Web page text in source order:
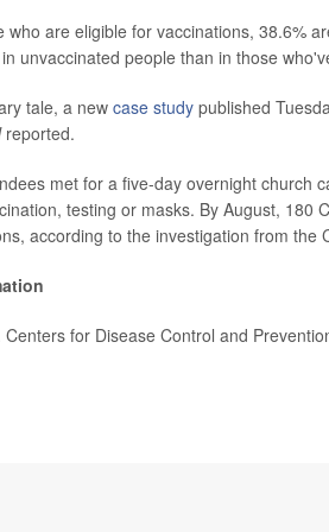
who are eligible for vaccinations, 38.6%
unvaccinated people than in those
tale, a new case study published
reported.
met for a five-day overnight church
testing or masks. By August, 180
according to the investigation from the
Centers for Disease Control and